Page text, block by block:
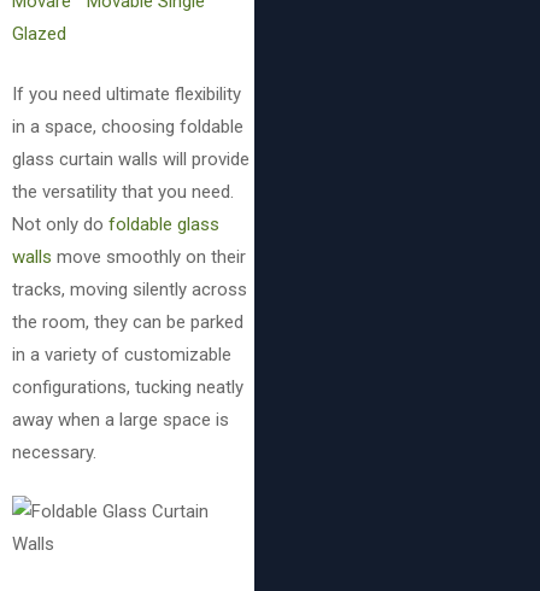
Glazed
If you need ultimate flexibility
in a space, choosing foldable
glass curtain walls will provide
the versatility that you need.
Not only do foldable glass
walls move smoothly on their
tracks, moving silently across
the room, they can be parked
in a variety of customizable
configurations, tucking neatly
away when a large space is
necessary.